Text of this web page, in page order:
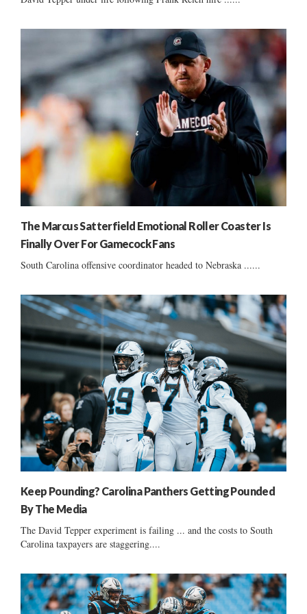
The Marcus Satterfield Emotional Roller Coaster Is
Finally Over For Gamecock Fans
South Carolina offensive coordinator headed to Nebraska ......
Keep Pounding? Carolina Panthers Getting Pounded
By The Media
The David Tepper experiment is failing ... and the costs to South
Carolina taxpayers are staggering....